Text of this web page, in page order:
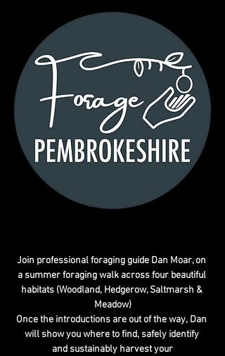
Join professional foraging guide Dan Moar, on
a summer foraging walk across four beautiful
habitats (Woodland, Hedgerow, Saltmarsh &
Meadow)
Once the introductions are out of the way, Dan
will show you where to find, safely identify
and sustainably harvest your